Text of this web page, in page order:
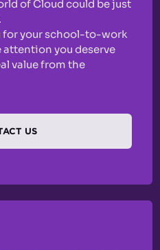
of Cloud could be just
for your school-to-work
attention you deserve
value from the
US